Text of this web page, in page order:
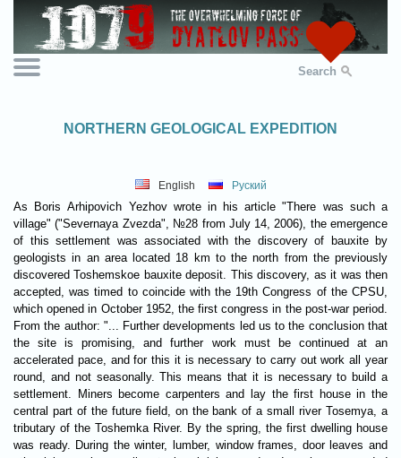
Search
NORTHERN GEOLOGICAL EXPEDITION
English Руский
As Boris Arhipovich Yezhov wrote in his article "There was such a
village" ("Severnaya Zvezda", №28 from July 14, 2006), the emergence
of this settlement was associated with the discovery of bauxite by
geologists in an area located 18 km to the north from the previously
discovered Toshemskoe bauxite deposit. This discovery, as it was then
accepted, was timed to coincide with the 19th Congress of the CPSU,
which opened in October 1952, the first congress in the post-war period.
From the author: "... Further developments led us to the conclusion that
the site is promising, and further work must be continued at an
accelerated pace, and for this it is necessary to carry out work all year
round, and not seasonally. This means that it is necessary to build a
settlement. Miners become carpenters and lay the first house in the
central part of the future field, on the bank of a small river Tosemya, a
tributary of the Toshemka River. By the spring, the first dwelling house
was ready. During the winter, lumber, window frames, door leaves and